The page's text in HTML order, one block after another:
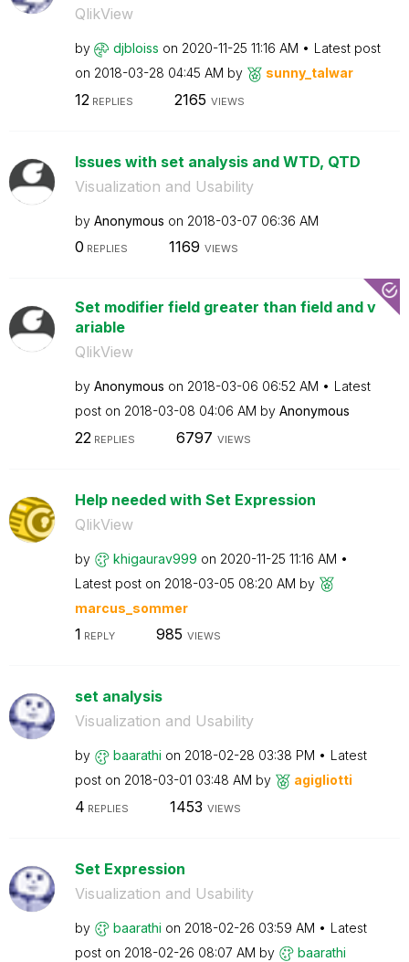
QlikView
by djbloiss on ‎2020-11-25 11:16 AM
Latest post
on ‎2018-03-28 04:45 AM by sunny_talwar
12 REPLIES 2165 VIEWS
Issues with set analysis and WTD, QTD
Visualization and Usability
by Anonymous on ‎2018-03-07 06:36 AM
0 REPLIES 1169 VIEWS
Set modifier field greater than field and v
ariable
QlikView
by Anonymous on ‎2018-03-06 06:52 AM
Latest
post on ‎2018-03-08 04:06 AM by Anonymous
22 REPLIES 6797 VIEWS
Help needed with Set Expression
QlikView
by khigaurav999 on ‎2020-11-25 11:16 AM
Latest post on ‎2018-03-05 08:20 AM by
marcus_sommer
1 REPLY 985 VIEWS
set analysis
Visualization and Usability
by baarathi on ‎2018-02-28 03:38 PM
Latest
post on ‎2018-03-01 03:48 AM by agigliotti
4 REPLIES 1453 VIEWS
Set Expression
Visualization and Usability
by baarathi on ‎2018-02-26 03:59 AM
Latest
post on ‎2018-02-26 08:07 AM by baarathi